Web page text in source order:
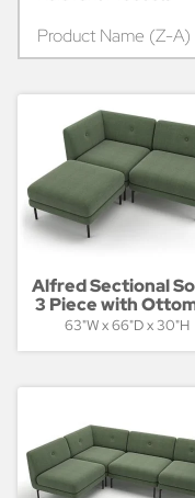
Product Name (Z-A)
Alfred Sectional
3 Piece with
63"W x 66"D x 30"H